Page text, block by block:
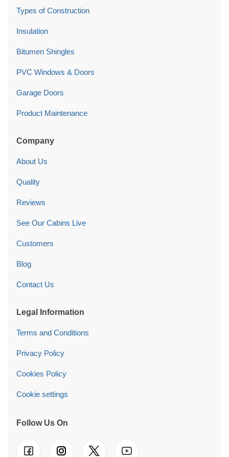
Types of Construction
Insulation
Bitumen Shingles
PVC Windows & Doors
Garage Doors
Product Maintenance
Company
About Us
Quality
Reviews
See Our Cabins Live
Customers
Blog
Contact Us
Legal Information
Terms and Conditions
Privacy Policy
Cookies Policy
Cookie settings
Follow Us On